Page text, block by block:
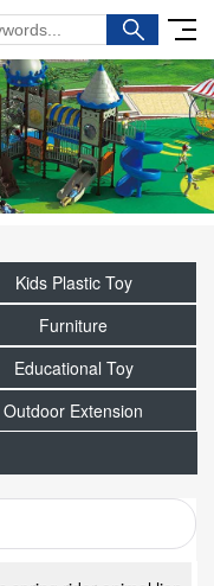
Kids Plastic Toy
Furniture
Educational Toy
Outdoor Extension